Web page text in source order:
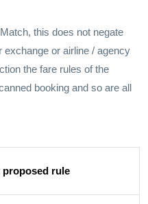
this does not negate
or airline / agency
the fare rules of the
booking and so are all
rule